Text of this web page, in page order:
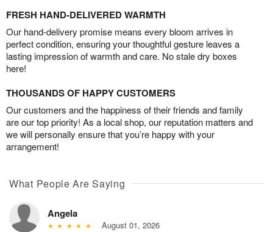
FRESH HAND-DELIVERED WARMTH
Our hand-delivery promise means every bloom arrives in
perfect condition, ensuring your thoughtful gesture leaves a
lasting impression of warmth and care. No stale dry boxes
here!
THOUSANDS OF HAPPY CUSTOMERS
Our customers and the happiness of their friends and family
are our top priority! As a local shop, our reputation matters and
we will personally ensure that you’re happy with your
arrangement!
What People Are Saying
Angela
August 01, 2026